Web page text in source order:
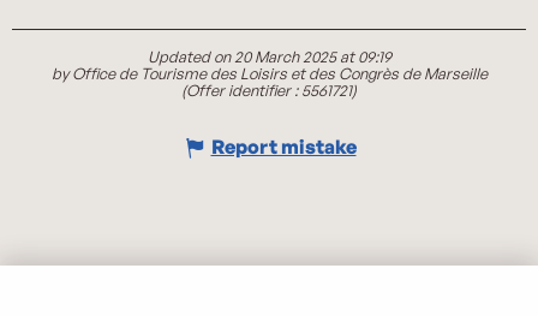
Updated on 20 March 2025 at 09:19
by Office de Tourisme des Loisirs et des Congrès de Marseille
(Offer identifier :5561721)
Report mistake